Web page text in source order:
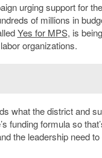
urging support for
of millions in
Yes for MPS, is
organizations.
what the district and
funding formula so
the leadership need to